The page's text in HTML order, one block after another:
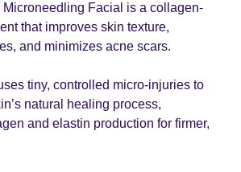
Facial is a collagen-
that improves skin texture,
and minimizes acne scars.
tiny, controlled micro-injuries to
natural healing process,
and elastin production for firmer,